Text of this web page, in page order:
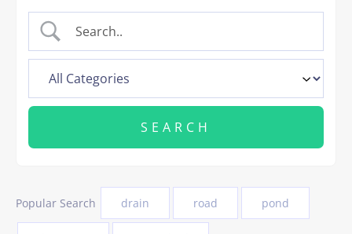
Popular Search drain road pond